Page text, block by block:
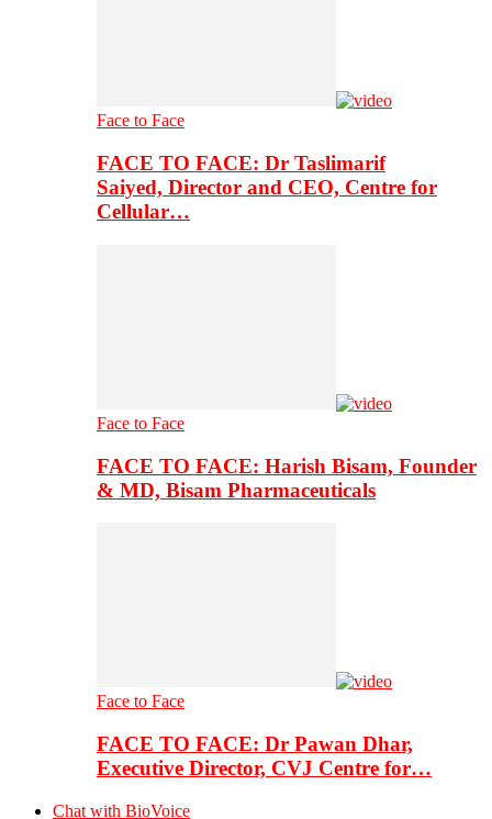
Face to Face
FACE TO FACE: Dr Taslimarif
Saiyed, Director and CEO, Centre for
Cellular…
Face to Face
FACE TO FACE: Harish Bisam, Founder
& MD, Bisam Pharmaceuticals
Face to Face
FACE TO FACE: Dr Pawan Dhar,
Executive Director, CVJ Centre for…
Chat with BioVoice